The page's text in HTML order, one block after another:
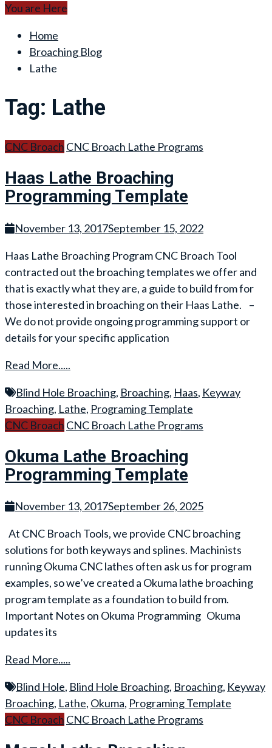
You are Here
Home
Broaching Blog
Lathe
Tag: Lathe
CNC Broach CNC Broach Lathe Programs
Haas Lathe Broaching
Programming Template
November 13, 2017September 15, 2022
Haas Lathe Broaching Program CNC Broach Tool
contracted out the broaching templates we offer and
that is exactly what they are, a guide to build from for
those interested in broaching on their Haas Lathe. –
We do not provide ongoing programming support or
details for your specific application
Read More.....
Blind Hole Broaching, Broaching, Haas, Keyway
Broaching, Lathe, Programing Template
CNC Broach CNC Broach Lathe Programs
Okuma Lathe Broaching
Programming Template
November 13, 2017September 26, 2025
At CNC Broach Tools, we provide CNC broaching
solutions for both keyways and splines. Machinists
running Okuma CNC lathes often ask us for program
examples, so we’ve created a Okuma lathe broaching
program template as a foundation to build from.
Important Notes on Okuma Programming Okuma
updates its
Read More.....
Blind Hole, Blind Hole Broaching, Broaching, Keyway
Broaching, Lathe, Okuma, Programing Template
CNC Broach CNC Broach Lathe Programs